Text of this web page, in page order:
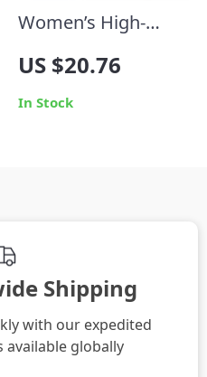
Women’s High-
Jumpsuit
US $20.76
In Stock
Shipping
with our expedited
available globally